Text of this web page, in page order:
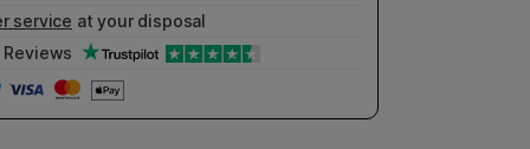
service at your disposal
Reviews